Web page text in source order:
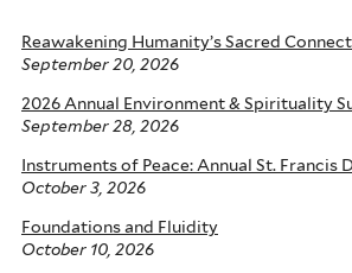
Reawakening Humanity’s Sacred
September 20, 2026
2026 Annual Environment & Spirituality
September 28, 2026
Instruments of Peace: Annual St. Francis
October 3, 2026
Foundations and Fluidity
October 10, 2026